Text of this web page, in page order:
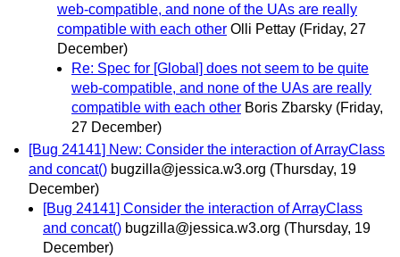
web-compatible, and none of the UAs are really
compatible with each other Olli Pettay (Friday, 27
December)
Re: Spec for [Global] does not seem to be quite
web-compatible, and none of the UAs are really
compatible with each other Boris Zbarsky (Friday,
27 December)
[Bug 24141] New: Consider the interaction of ArrayClass
and concat() bugzilla@jessica.w3.org (Thursday, 19
December)
[Bug 24141] Consider the interaction of ArrayClass
and concat() bugzilla@jessica.w3.org (Thursday, 19
December)